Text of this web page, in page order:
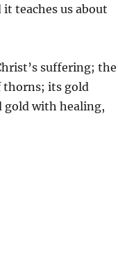
it teaches us about
suffering; the
thorns; its gold
gold with healing,